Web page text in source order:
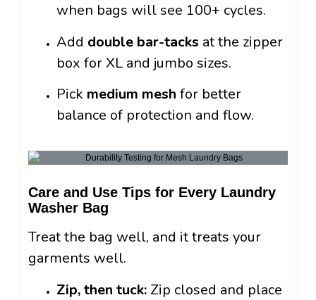
when bags will see 100+ cycles.
Add double bar-tacks at the zipper
box for XL and jumbo sizes.
Pick medium mesh for better
balance of protection and flow.
Care and Use Tips for Every Laundry
Washer Bag
Treat the bag well, and it treats your
garments well.
Zip, then tuck: Zip closed and place